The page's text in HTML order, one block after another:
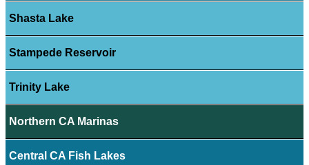
Shasta Lake
Stampede Reservoir
Trinity Lake
Northern CA Marinas
Central CA Fish Lakes